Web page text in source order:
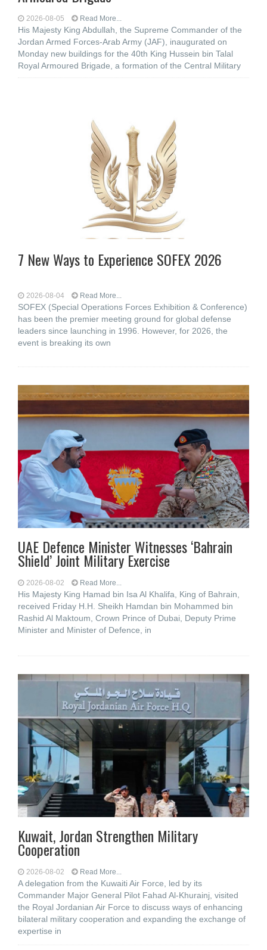
2026-08-05 Read More...
His Majesty King Abdullah, the Supreme Commander of the
Jordan Armed Forces-Arab Army (JAF), inaugurated on
Monday new buildings for the 40th King Hussein bin Talal
Royal Armoured Brigade, a formation of the Central Military
7 New Ways to Experience SOFEX 2026
2026-08-04 Read More...
SOFEX (Special Operations Forces Exhibition & Conference)
has been the premier meeting ground for global defense
leaders since launching in 1996. However, for 2026, the
event is breaking its own
UAE Defence Minister Witnesses ‘Bahrain
Shield’ Joint Military Exercise
2026-08-02 Read More...
His Majesty King Hamad bin Isa Al Khalifa, King of Bahrain,
received Friday H.H. Sheikh Hamdan bin Mohammed bin
Rashid Al Maktoum, Crown Prince of Dubai, Deputy Prime
Minister and Minister of Defence, in
Kuwait, Jordan Strengthen Military
Cooperation
2026-08-02 Read More...
A delegation from the Kuwaiti Air Force, led by its
Commander Major General Pilot Fahad Al-Khurainj, visited
the Royal Jordanian Air Force to discuss ways of enhancing
bilateral military cooperation and expanding the exchange of
expertise in